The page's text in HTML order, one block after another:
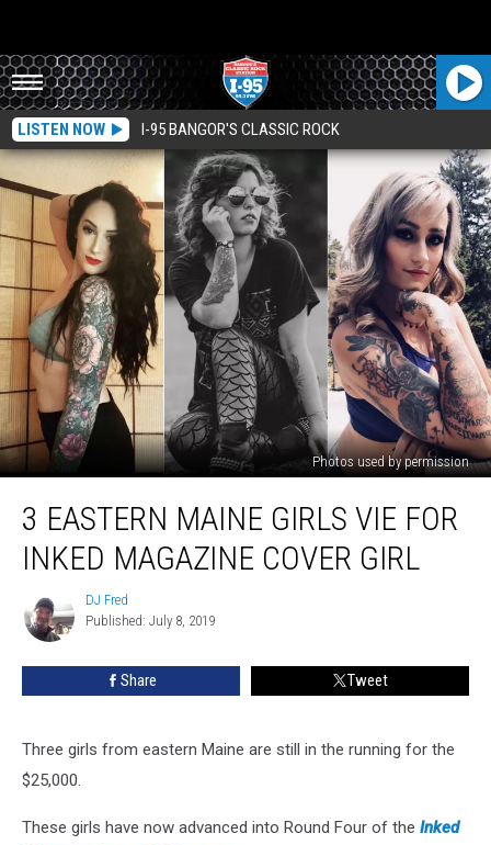
LISTEN NOW I-95 BANGOR'S CLASSIC ROCK
Photos used by permission
Eastern
Maine
Inked
3 EASTERN MAINE GIRLS VIE FOR
INKED MAGAZINE COVER GIRL
DJ
Fred
DJ Fred
Published: July 8, 2019
Share Tweet
Three girls from eastern Maine are still in the running for the
$25,000.
These girls have now advanced into Round Four of the Inked